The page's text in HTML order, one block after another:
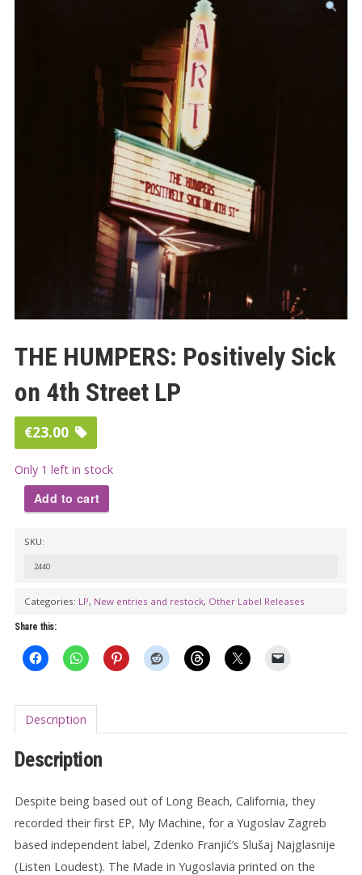
THE HUMPERS: Positively Sick
on 4th Street LP
€23.00
Only 1 left in stock
HUMPERS:
Positively
4th
Street
Add to cart
SKU:
2440
Categories: LP, New entries and restock, Other Label Releases
Share this:
Description
Description
Despite being based out of Long Beach, California, they
recorded their first EP, My Machine, for a Yugoslav Zagreb
based independent label, Zdenko Franjić’s Slušaj Najglasnije
(Listen Loudest). The Made in Yugoslavia printed on the